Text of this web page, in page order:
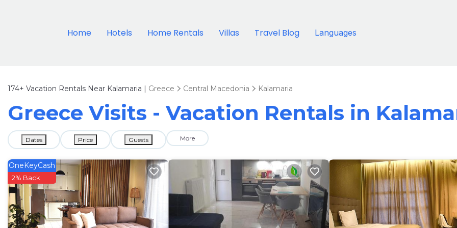
Home Hotels Home Rentals Villas Travel Blog Languages
174+ Vacation Rentals Near Kalamaria | Greece Central Macedonia Kalamaria
Greece Visits - Vacation Rentals in
Dates Price Guests More
OneKeyCash
2% Back